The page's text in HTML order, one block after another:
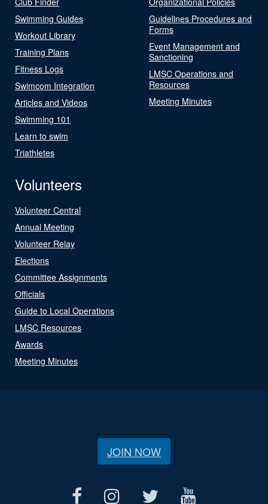
Swimming Guides
Workout Library
Training Plans
Fitness Logs
Swimcom Integration
Articles and Videos
Swimming 101
Learn to swim
Triathletes
Guidelines Procedures and
Forms
Event Management and
Sanctioning
LMSC Operations and
Resources
Meeting Minutes
Volunteers
Volunteer Central
Annual Meeting
Volunteer Relay
Elections
Committee Assignments
Officials
Guide to Local Operations
LMSC Resources
Awards
Meeting Minutes
JOIN NOW